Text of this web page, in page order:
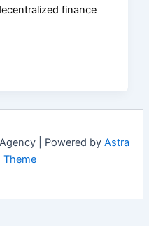
finance
| Powered by Astra
Theme